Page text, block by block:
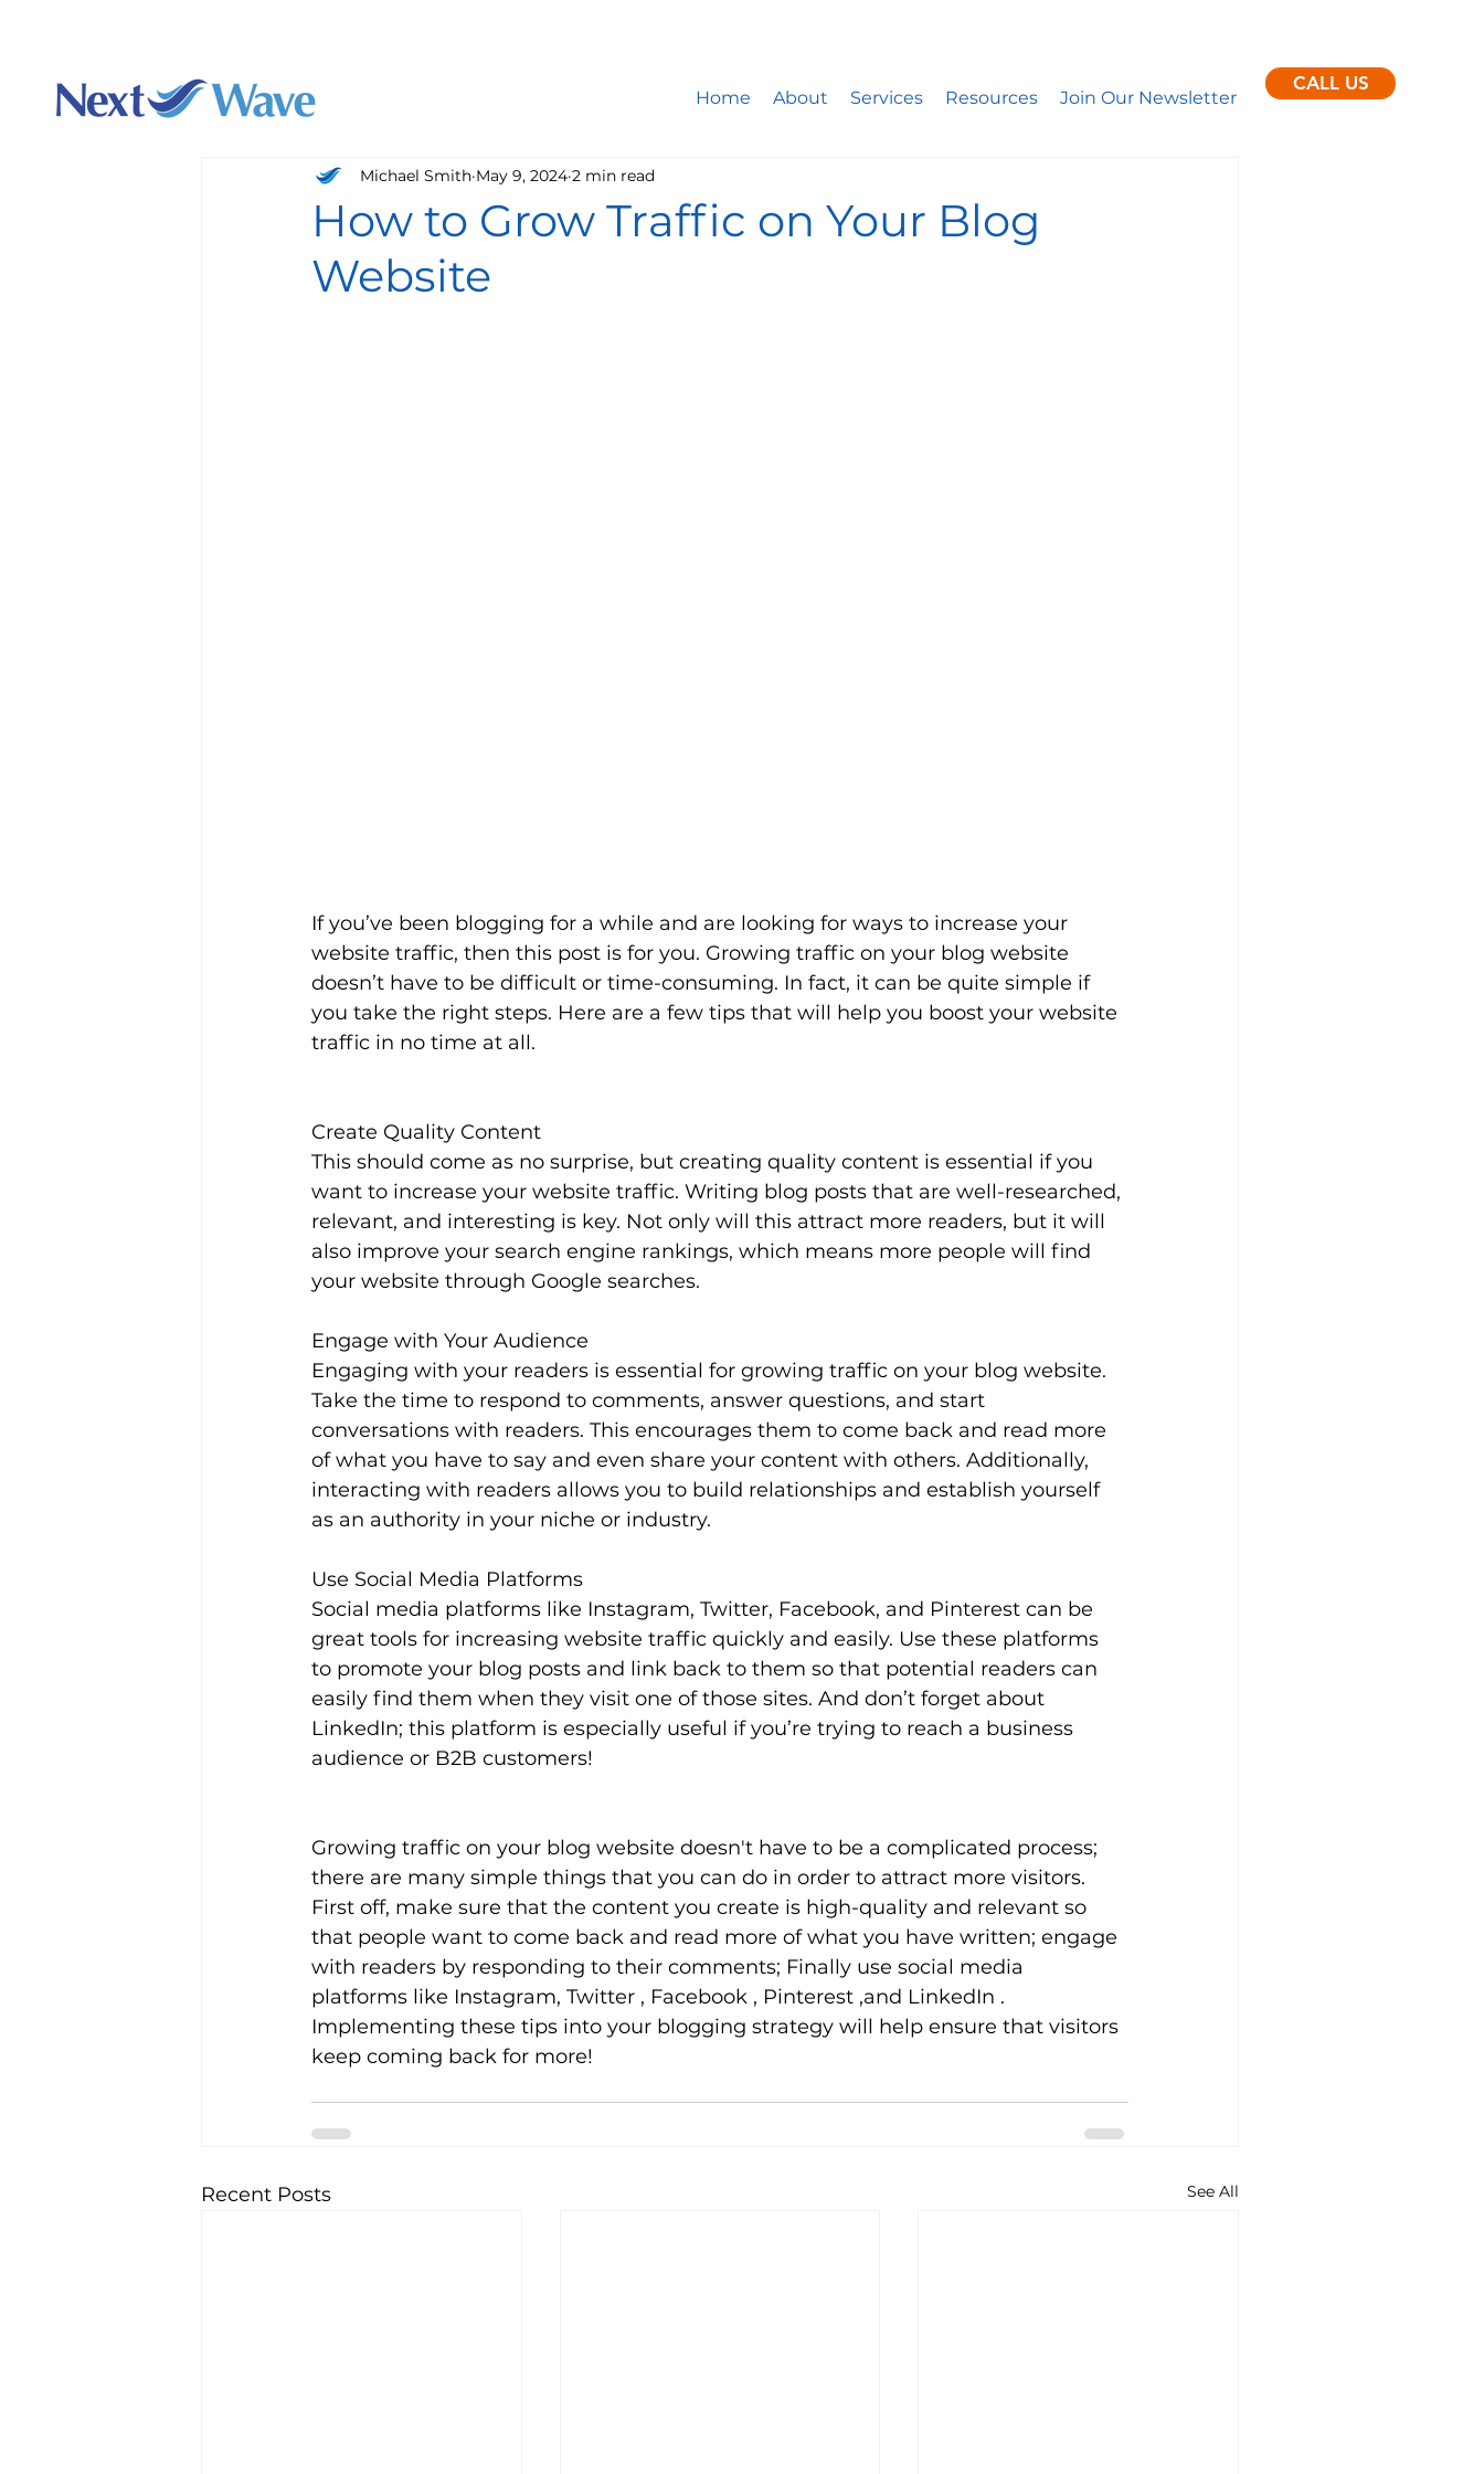
Home About Services Resources Join Our Newsletter
CALL US
How to Grow Traffic on Your Blog
Website
Michael Smith May 9, 2024 2 min read
If you’ve been blogging for a while and are looking for ways to increase your
website traffic, then this post is for you. Growing traffic on your blog website
doesn’t have to be difficult or time-consuming. In fact, it can be quite simple if
you take the right steps. Here are a few tips that will help you boost your website
traffic in no time at all.
Create Quality Content
This should come as no surprise, but creating quality content is essential if you
want to increase your website traffic. Writing blog posts that are well-researched,
relevant, and interesting is key. Not only will this attract more readers, but it will
also improve your search engine rankings, which means more people will find
your website through Google searches.
Engage with Your Audience
Engaging with your readers is essential for growing traffic on your blog website.
Take the time to respond to comments, answer questions, and start
conversations with readers. This encourages them to come back and read more
of what you have to say and even share your content with others. Additionally,
interacting with readers allows you to build relationships and establish yourself
as an authority in your niche or industry.
Use Social Media Platforms
Social media platforms like Instagram, Twitter, Facebook, and Pinterest can be
great tools for increasing website traffic quickly and easily. Use these platforms
to promote your blog posts and link back to them so that potential readers can
easily find them when they visit one of those sites. And don’t forget about
LinkedIn; this platform is especially useful if you’re trying to reach a business
audience or B2B customers!
Growing traffic on your blog website doesn't have to be a complicated process;
there are many simple things that you can do in order to attract more visitors.
First off, make sure that the content you create is high-quality and relevant so
that people want to come back and read more of what you have written; engage
with readers by responding to their comments; Finally use social media
platforms like Instagram, Twitter , Facebook , Pinterest ,and LinkedIn .
Implementing these tips into your blogging strategy will help ensure that visitors
keep coming back for more!
Recent Posts See All